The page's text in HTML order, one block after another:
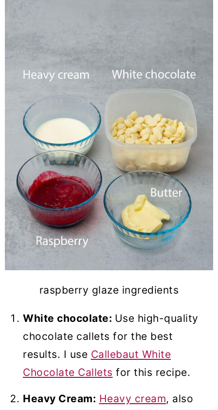
raspberry glaze ingredients
White chocolate: Use high-quality
chocolate callets for the best
results. I use Callebaut White
Chocolate Callets for this recipe.
Heavy Cream: Heavy cream, also